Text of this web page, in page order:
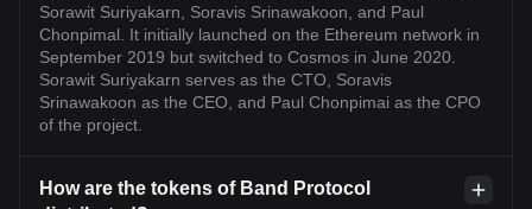
Sorawit Suriyakarn, Soravis Srinawakoon, and Paul
Chonpimal. It initially launched on the Ethereum network in
September 2019 but switched to Cosmos in June 2020.
Sorawit Suriyakarn serves as the CTO, Soravis
Srinawakoon as the CEO, and Paul Chonpimai as the CPO
of the project.
How are the tokens of Band Protocol